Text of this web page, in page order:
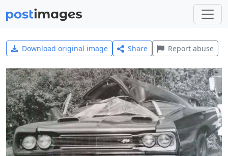
Download original image Share Report abuse